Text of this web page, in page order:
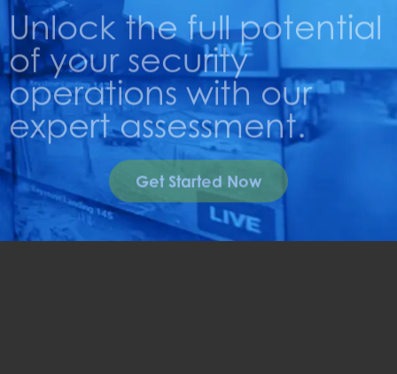
Unlock the full potential
of your security
operations with our
expert assessment.
Get Started Now